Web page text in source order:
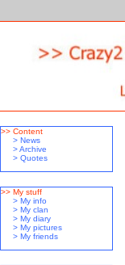
>> Content
> News
>Archive
> Quotes
>> My stuff
> My info
> My clan
> My diary
> My pictures
> My friends